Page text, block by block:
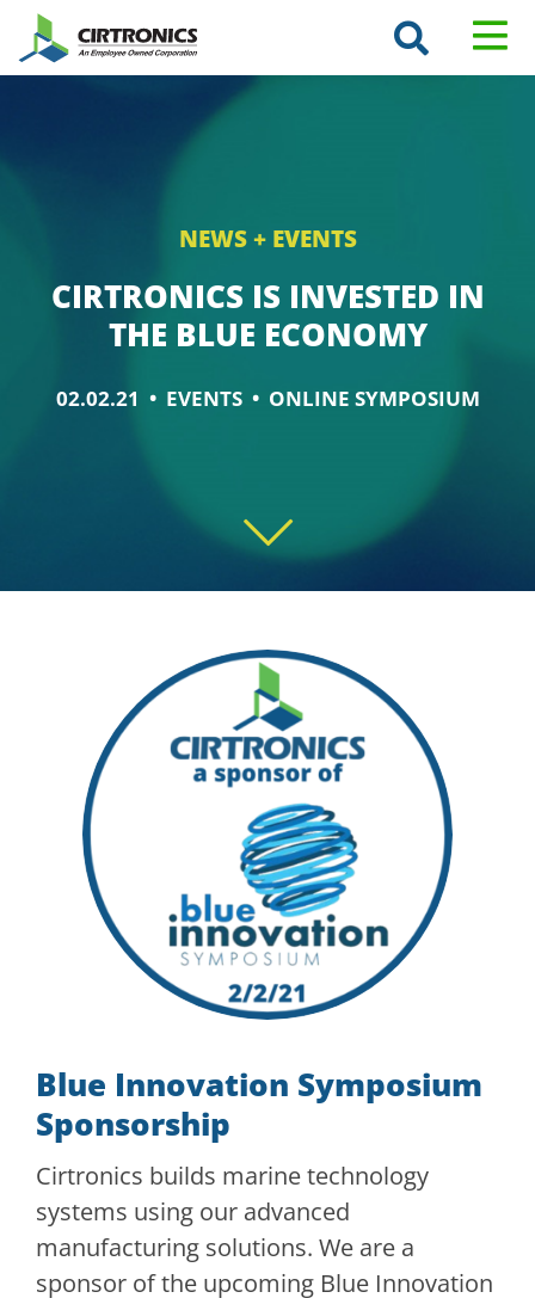
Search
KeywordGO
NEWS + EVENTS
CIRTRONICS IS INVESTED IN
THE BLUE ECONOMY
02.02.21 • EVENTS• ONLINE SYMPOSIUM
Scroll
Blue Innovation Symposium
Sponsorship
Cirtronics builds marine technology
systems using our advanced
manufacturing solutions. We are a
sponsor of the upcoming Blue Innovation